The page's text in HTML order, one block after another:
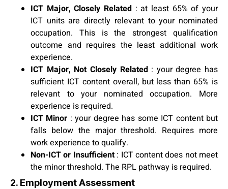
ICT Major, Closely Related : at least 65% of your
ICT units are directly relevant to your nominated
occupation. This is the strongest qualification
outcome and requires the least additional work
experience.
ICT Major, Not Closely Related: your degree has
sufficient ICT content overall, but less than 65% is
relevant to your nominated occupation. More
experience is required.
ICT Minor : your degree has some ICT content but
falls below the major threshold. Requires more
work experience to qualify.
Non-ICT or Insufficient: ICT content does not meet
the minor threshold. The RPL pathway is required.
2. Employment Assessment